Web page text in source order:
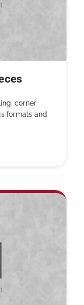
corner
formats and